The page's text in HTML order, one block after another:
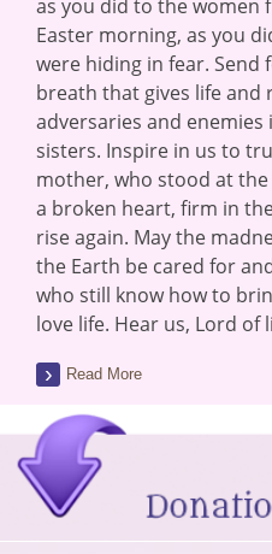
as you did to the women
Easter morning, as you
were hiding in fear.
breath that gives life and
adversaries and
sisters. Inspire in us to
mother, who stood at
a broken heart, firm in
rise again. May the
the Earth be cared for
who still know how to
love life. Hear us, Lord of
Read More